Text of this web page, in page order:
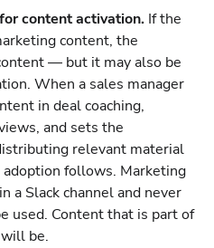
content activation. If the
content, the
— but it may also be
When a sales manager
in deal coaching,
and sets the
relevant material
follows. Marketing
a Slack channel and never
used. Content that is part of
be.